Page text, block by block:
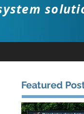
Featured